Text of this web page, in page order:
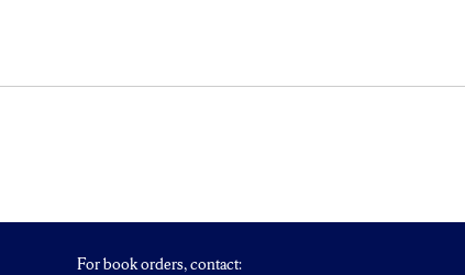
For book orders, contact: